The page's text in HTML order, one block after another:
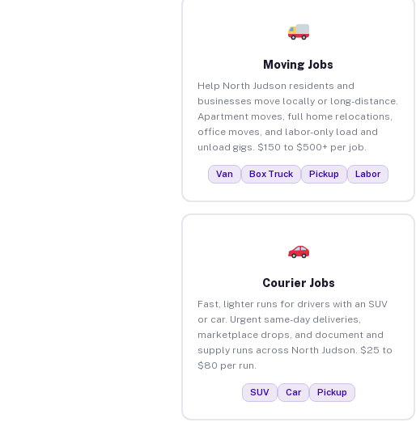
Moving Jobs
Help North Judson residents and
businesses move locally or long-distance.
Apartment moves, full home relocations,
office moves, and labor-only load and
unload gigs. $150 to $500+ per job.
Van Box Truck Pickup Labor
Courier Jobs
Fast, lighter runs for drivers with an SUV
or car. Urgent same-day deliveries,
marketplace drops, and document and
supply runs across North Judson. $25 to
$80 per run.
SUV Car Pickup